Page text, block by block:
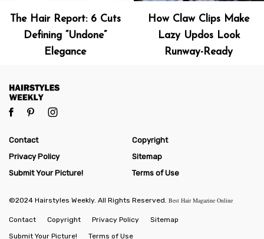
The Hair Report: 6 Cuts
Defining “Undone”
Elegance
How Claw Clips Make
Lazy Updos Look
Runway-Ready
Contact
Copyright
Privacy Policy
Sitemap
Submit Your Picture!
Terms of Use
©2024 Hairstyles Weekly. All Rights Reserved. Best Hair Magazine Online
Contact Copyright Privacy Policy
Sitemap
Submit Your Picture!
Terms of Use